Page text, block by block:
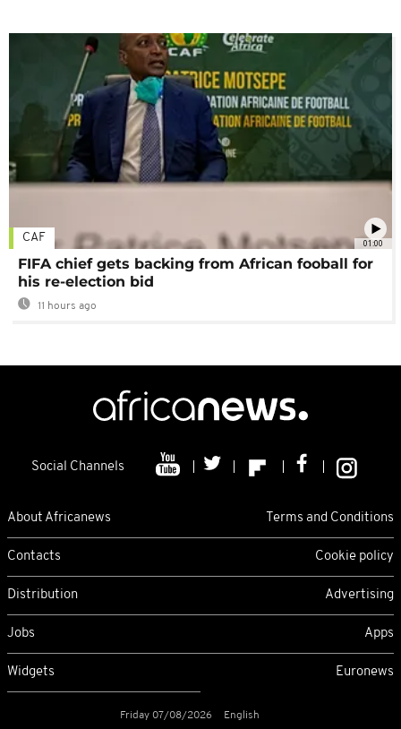
01:00
CAF
FIFA chief gets backing from African fooball for
his re-election bid
11 hours ago
Social Channels
About Africanews Terms and Conditions
Contacts Cookie policy
Distribution Advertising
Jobs Apps
Widgets Euronews
Friday 07/08/2026